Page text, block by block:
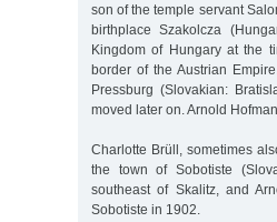
son of the temple servant
birthplace Szakolcza
Kingdom of Hungary at the
border of the Austrian
Pressburg (Slovakian:
moved later on. Arnold
Charlotte Brüll, sometimes
the town of Sobotiste
southeast of Skalitz, and
Sobotiste in 1902.